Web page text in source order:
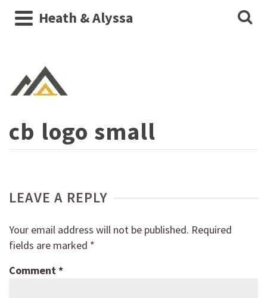
Heath & Alyssa
cb logo small
LEAVE A REPLY
Your email address will not be published. Required
fields are marked *
Comment*